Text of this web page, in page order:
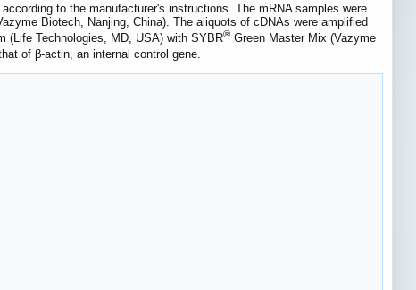
to the manufacturer's instructions. The mRNA samples were
Biotech, Nanjing, China). The aliquots of cDNAs were amplified
(Life Technologies, MD, USA) with SYBR® Green Master Mix (Vazyme
of β-actin, an internal control gene.